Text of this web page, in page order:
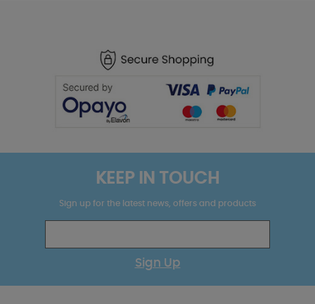
KEEP IN TOUCH
Sign up for the latest news, offers and products
Sign Up